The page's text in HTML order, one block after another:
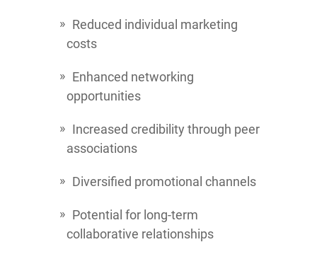
Reduced individual marketing
costs
Enhanced networking
opportunities
Increased credibility through peer
associations
Diversified promotional channels
Potential for long-term
collaborative relationships